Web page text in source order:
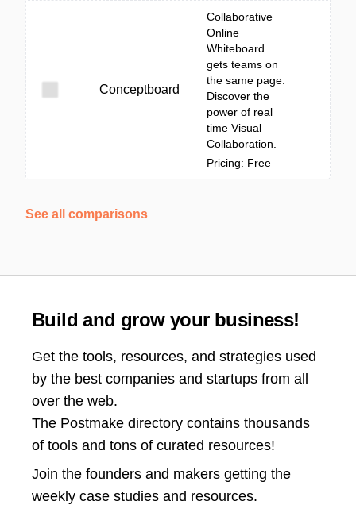
Conceptboard
Collaborative
Online
Whiteboard
gets teams on
the same page.
Discover the
power of real
time Visual
Collaboration.
Pricing: Free
See all comparisons
Build and grow your business!
Get the tools, resources, and strategies used
by the best companies and startups from all
over the web.
The Postmake directory contains thousands
of tools and tons of curated resources!
Join the founders and makers getting the
weekly case studies and resources.